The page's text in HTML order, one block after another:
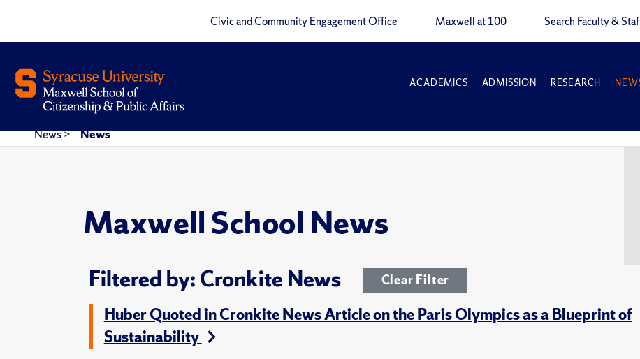
Civic and Community Engagement Office Maxwell at 100 Search Faculty &
ACADEMICS ADMISSION RESEARCH
News> News
Maxwell School News
Filtered by: Cronkite News Clear Filter
Huber Quoted in Cronkite News Article on the Paris Olympics as a Blueprint of
Sustainability